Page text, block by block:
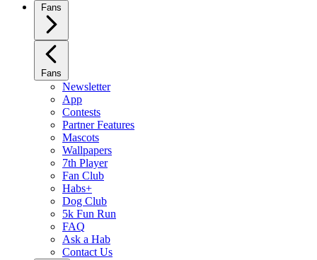
Fans
Fans
Newsletter
App
Contests
Partner Features
Mascots
Wallpapers
7th Player
Fan Club
Habs+
Dog Club
5k Fun Run
FAQ
Ask a Hab
Contact Us